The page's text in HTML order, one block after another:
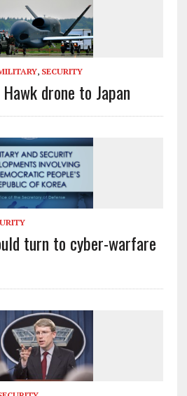
, SECURITY
drone to Japan
turn to cyber-warfare